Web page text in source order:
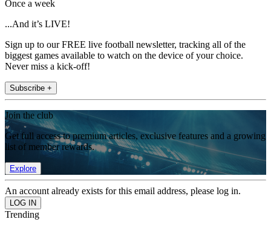
Once a week
...And it’s LIVE!
Sign up to our FREE live football newsletter, tracking all of the
biggest games available to watch on the device of your choice.
Never miss a kick-off!
Subscribe +
Join the club
Get full access to premium articles, exclusive features and a growing
list of member rewards.
Explore
An account already exists for this email address, please log in.
Trending